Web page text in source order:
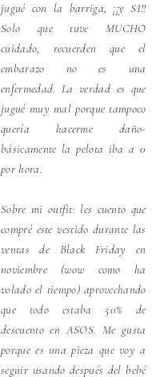
jugué con la barriga, ¡¡y SI!!
Solo que tuve MUCHO
cuidado, recuerden que el
embarazo no es una
enfermedad. La verdad es que
jugué muy mal porque tampoco
quería hacerme daño-
básicamente la pelota iba a 0
por hora.
Sobre mi outfit: les cuento que
compré este vestido durante las
ventas de Black Friday en
noviembre (wow como ha
volado el tiempo) aprovechando
que todo estaba 50% de
descuento en ASOS. Me gusta
porque es una pieza que voy a
seguir usando después del bebé